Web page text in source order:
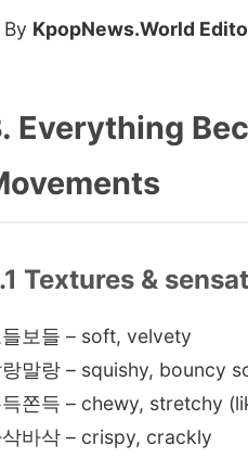
By KpopNews.World
Everything
Textures &
들보들 – soft, velvety
랑말랑 – squishy, bouncy
쫀득 – chewy, stretchy
바삭 – crispy, crackly